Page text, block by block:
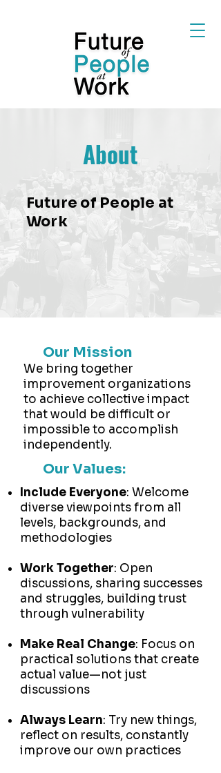
About
Future of People at
Work
Our Mission
We bring together
improvement organizations
to achieve collective impact
that would be difficult or
impossible to accomplish
independently.
Our Values:
Include Everyone: Welcome
diverse viewpoints from all
levels, backgrounds, and
methodologies
Work Together: Open
discussions, sharing successes
and struggles, building trust
through vulnerability
Make Real Change: Focus on
practical solutions that create
actual value—not just
discussions
Always Learn: Try new things,
reflect on results, constantly
improve our own practices